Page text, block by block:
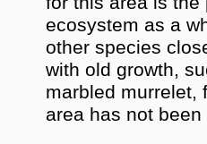
ecosystem as a
other species
with old growth,
marbled murrelet,
area has not been